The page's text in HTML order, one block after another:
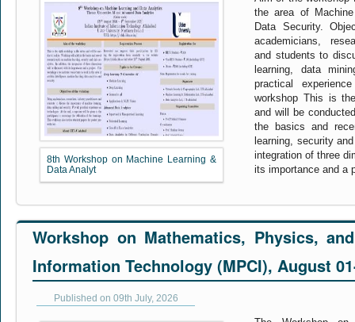
8th Workshop on Machine Learning &
Data Analyt
the area of
Data Security.
academicians,
and students to
learning, data
practical
workshop This is
and will be
the basics and
learning, security
integration of three
its importance and a
Workshop on Mathematics, Physics,
Information Technology (MPCI), August
Published on 09th July, 2026